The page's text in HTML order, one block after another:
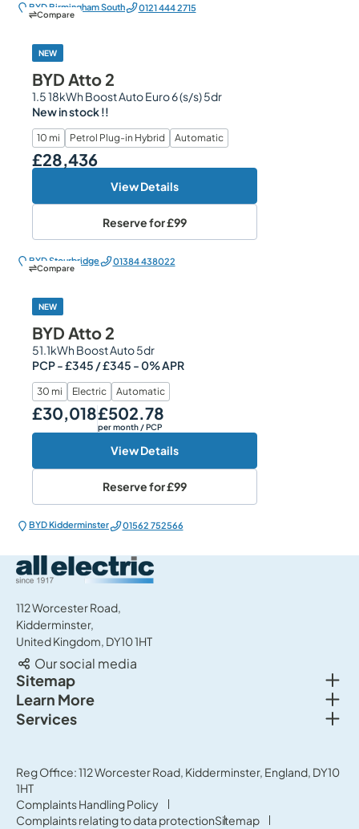
BYD Birmingham South 0121 444 2715
Compare
NEW
BYD Atto 2
1.5 18kWh Boost Auto Euro 6 (s/s) 5dr
New in stock !!
10 mi Petrol Plug-in Hybrid Automatic
Our Price
£28,436
View Details
Reserve for£99
BYD Stourbridge 01384 438022
Compare
NEW
BYD Atto 2
51.1kWh Boost Auto 5dr
PCP - £345 / £345 - 0% APR
30 mi Electric Automatic
Our Price
£30,018Monthly Price
£502.78
per month/ PCP
View Details
Reserve for£99
BYD Kidderminster 01562 752566
All Electric Group
112 Worcester Road,
Kidderminster,
United Kingdom, DY10 1HT
Our social media
Sitemap
New cars
Used cars
Offers
Learn More
About us
Careers
Contact Us
Terms & Conditions
Services
Sell your car
Parts & Accessories
Finance
Reg Office: 112 Worcester Road, Kidderminster, England, DY10
1HT
Complaints Handling Policy
Complaints relating to data protectionSitemap